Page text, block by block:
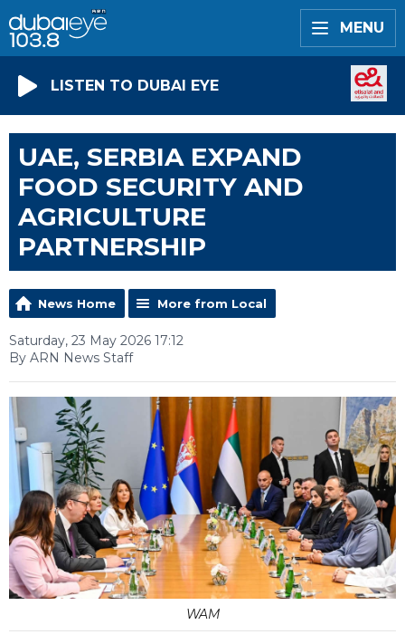
MENU
LISTEN TO DUBAI EYE
UAE, SERBIA EXPAND
FOOD SECURITY AND
AGRICULTURE
PARTNERSHIP
News Home More from Local
Saturday, 23 May 2026 17:12
By ARN News Staff
WAM